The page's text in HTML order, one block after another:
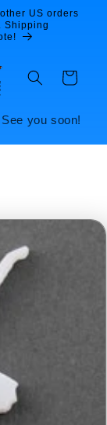
US orders
Shipping
Cart
you soon!